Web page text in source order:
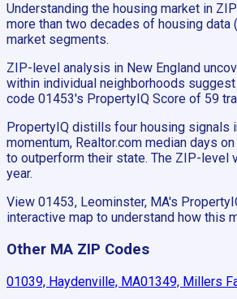
Understanding the housing market in
more than two decades of housing
market segments.
ZIP-level analysis in New England
within individual neighborhoods
code 01453's PropertyIQ Score of 59
PropertyIQ distills four housing signals
momentum, Realtor.com median days
to outperform their state. The ZIP-level
year.
View 01453, Leominster, MA's
interactive map to understand how this
Other MA ZIP Codes
01039, Haydenville, MA01349, Millers